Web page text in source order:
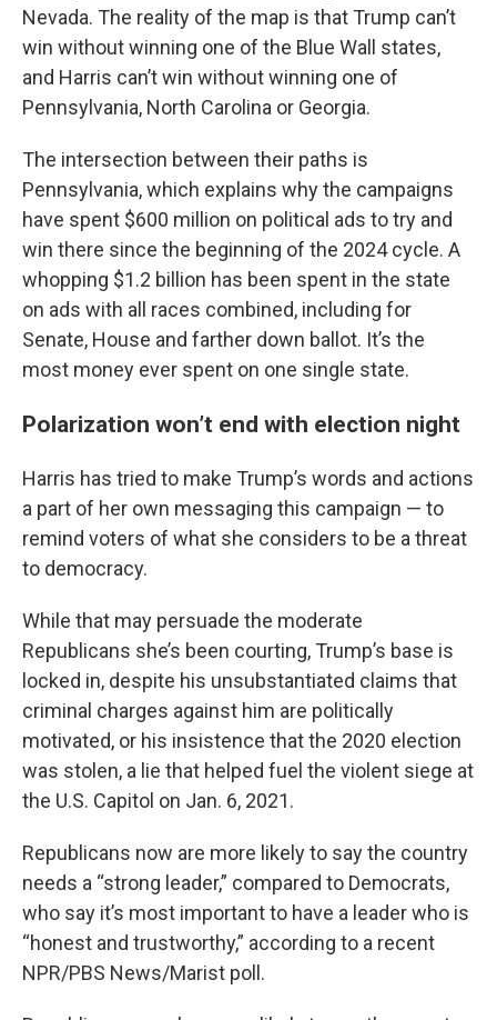
Nevada. The reality of the map is that Trump can’t
win without winning one of the Blue Wall states,
and Harris can’t win without winning one of
Pennsylvania, North Carolina or Georgia.
The intersection between their paths is
Pennsylvania, which explains why the campaigns
have spent $600 million on political ads to try and
win there since the beginning of the 2024 cycle. A
whopping $1.2 billion has been spent in the state
on ads with all races combined, including for
Senate, House and farther down ballot. It’s the
most money ever spent on one single state.
Polarization won’t end with election night
Harris has tried to make Trump’s words and actions
a part of her own messaging this campaign — to
remind voters of what she considers to be a threat
to democracy.
While that may persuade the moderate
Republicans she’s been courting, Trump’s base is
locked in, despite his unsubstantiated claims that
criminal charges against him are politically
motivated, or his insistence that the 2020 election
was stolen, a lie that helped fuel the violent siege at
the U.S. Capitol on Jan. 6, 2021.
Republicans now are more likely to say the country
needs a “strong leader,” compared to Democrats,
who say it’s most important to have a leader who is
“honest and trustworthy,” according to a recent
NPR/PBS News/Marist poll.